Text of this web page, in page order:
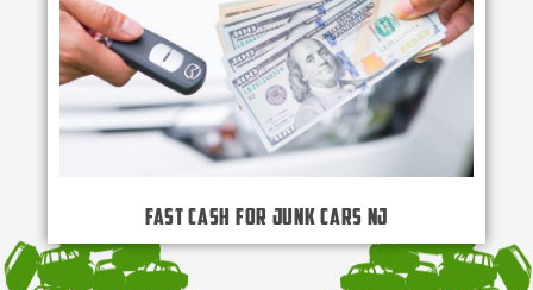
Fast Cash for Junk Cars NJ